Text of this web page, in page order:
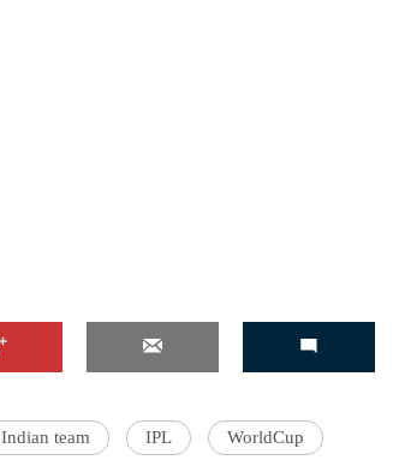
Indian team IPL WorldCup